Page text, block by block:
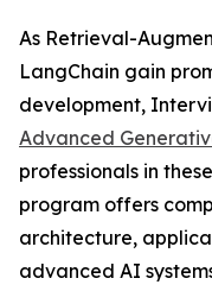
As Retrieval-
LangChain gain
development,
Advanced
professionals in
program offers
architecture,
advanced AI